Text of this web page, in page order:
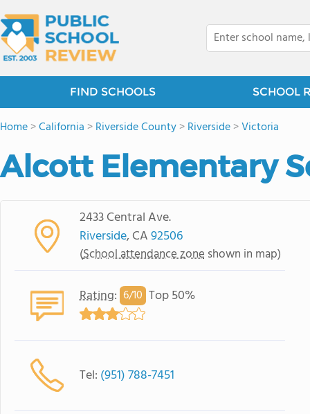
FIND SCHOOLS SCHOOL
Home>California >Riverside County>Riverside>Victoria
Alcott Elementary
2433 Central Ave.
Riverside, CA92506
(School attendance zone shown in map)
Rating: 6/10 Top 50%
Tel: (951) 788-7451